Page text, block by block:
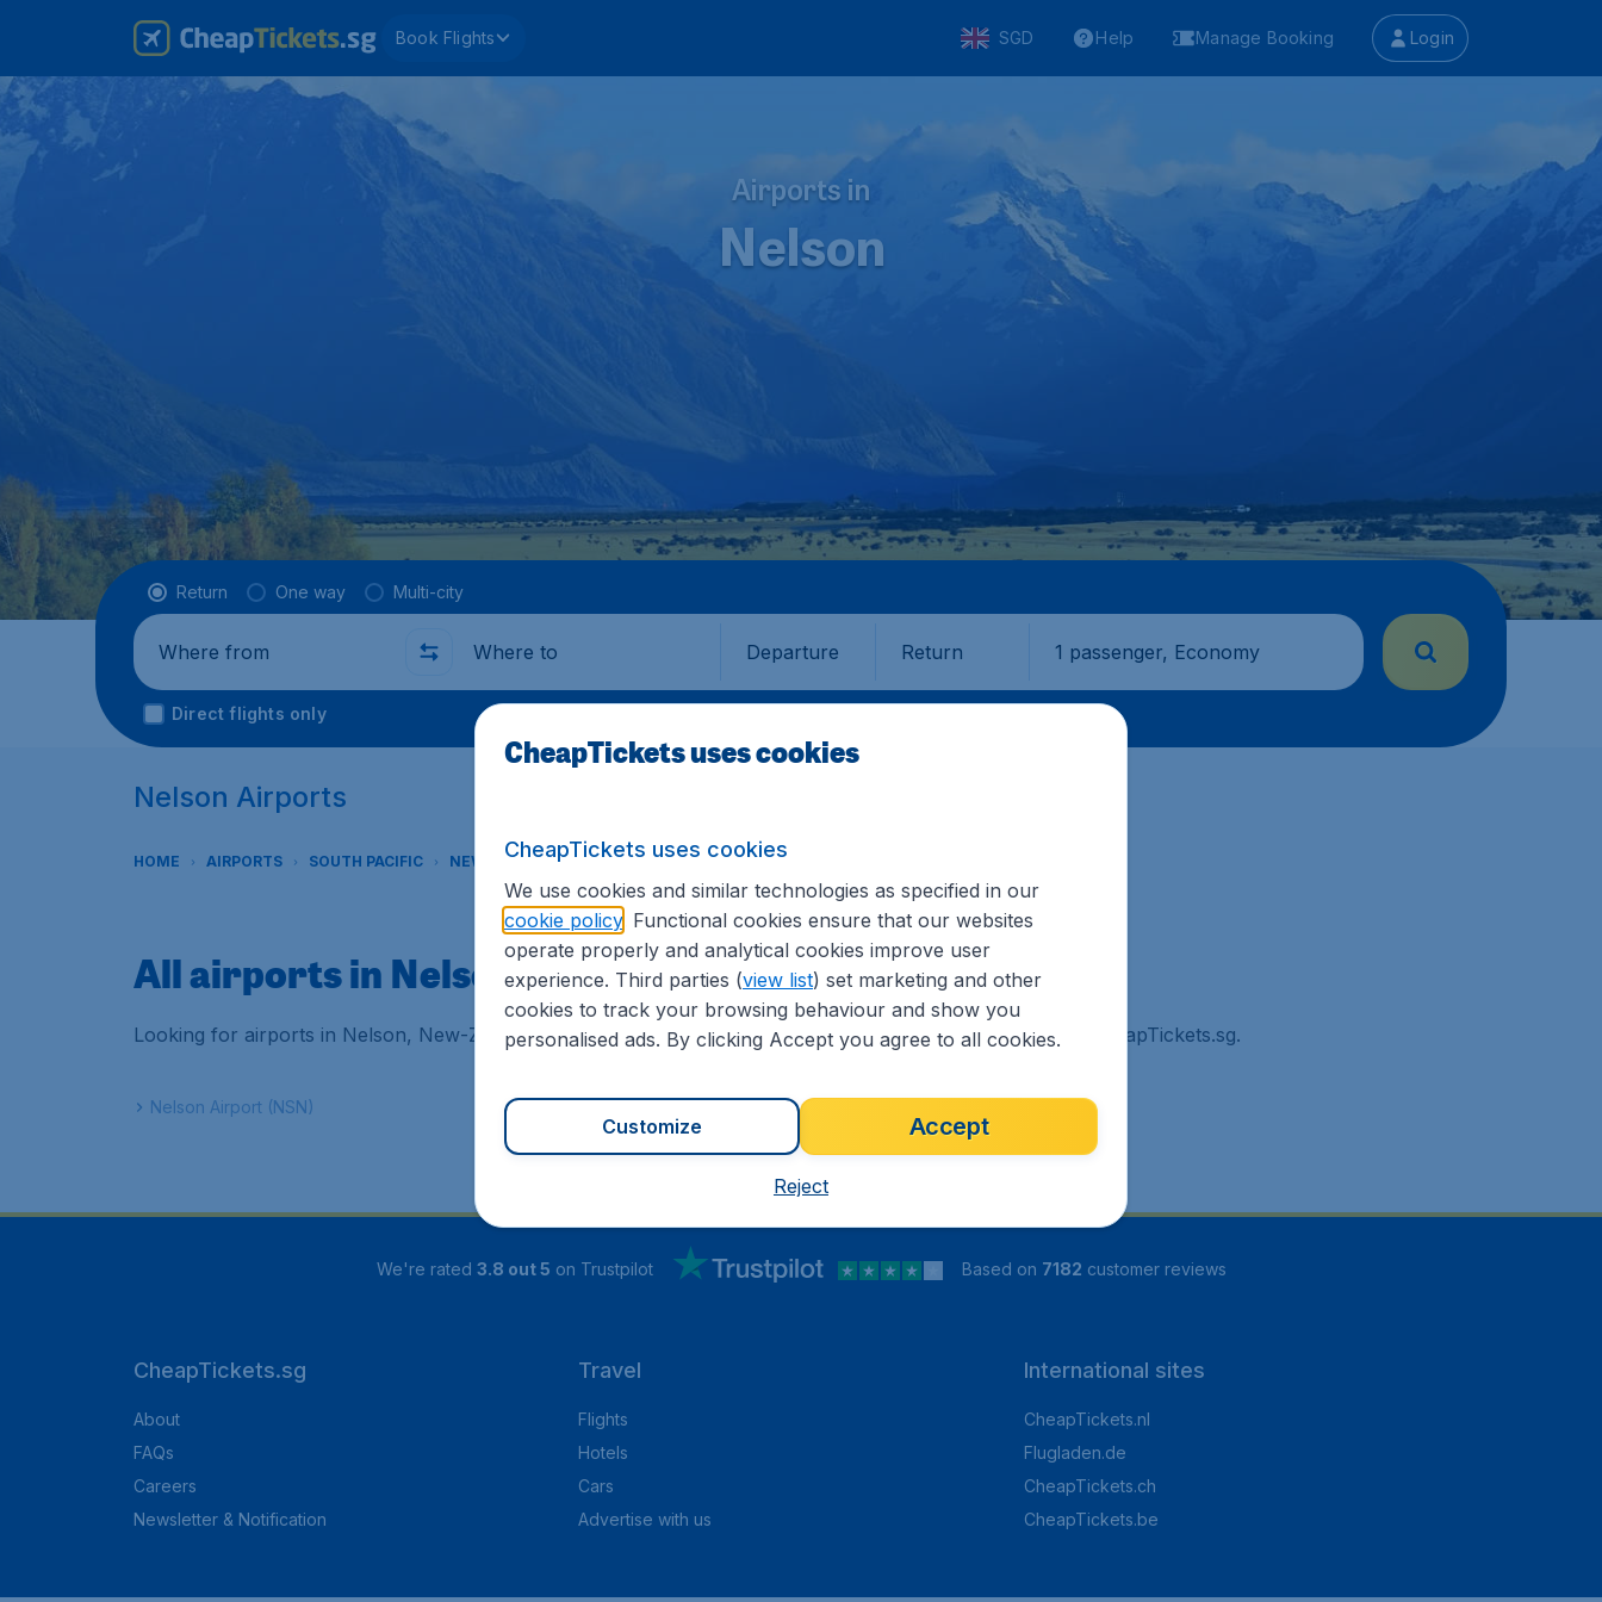
Book Flights SGD Help Manage Booking Login
Airports in
Nelson
Flight type
Return One way Multi-city
Where from Where to Departure Return 1 passenger, Economy
Direct flights only
Nelson Airports
HOME AIRPORTS SOUTH PACIFIC NEW ZEALAND NELSON
All airports in Nelson (NSN)
Looking for airports in Nelson, New-Zealand? Find all the information you need on airports in Nelson on CheapTickets.sg.
Nelson Airport (NSN)
We're rated 3.8 out 5 on Trustpilot Based on 7182 customer reviews
CheapTickets.sg
About
FAQs
Careers
Newsletter & Notification
Travel
Flights
Hotels
Cars
Advertise with us
International sites
CheapTickets.nl
Flugladen.de
CheapTickets.ch
CheapTickets.be
CheapTickets uses cookies
CheapTickets uses cookies
We use cookies and similar technologies as specified in our
cookie policy. Functional cookies ensure that our websites
operate properly and analytical cookies improve user
experience. Third parties (view list) set marketing and other
cookies to track your browsing behaviour and show you
personalised ads. By clicking Accept you agree to all cookies.
Accept
Customize
Reject